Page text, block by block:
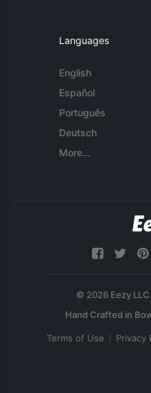
Languages
English
Español
Português
Deutsch
More...
© 2026 Eezy
Terms of Use Privacy